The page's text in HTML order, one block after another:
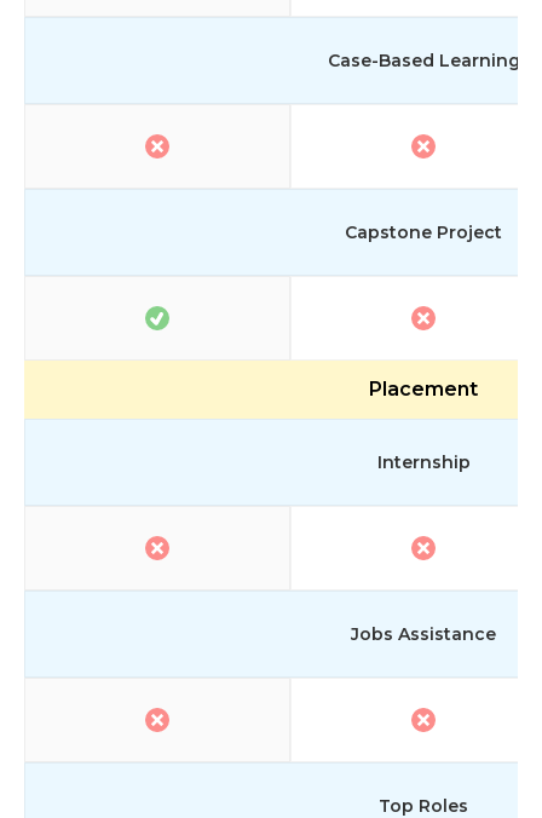
Case-Based Learning
Capstone Project
Placement
Internship
Jobs Assistance
Top Roles